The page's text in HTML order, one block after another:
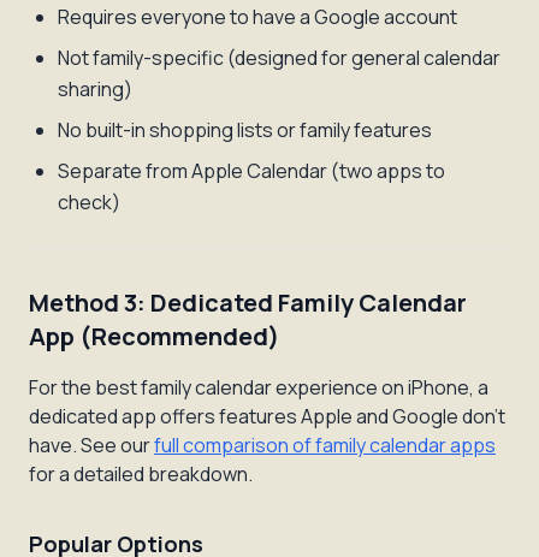
Requires everyone to have a Google account
Not family-specific (designed for general calendar
sharing)
No built-in shopping lists or family features
Separate from Apple Calendar (two apps to
check)
Method 3: Dedicated Family Calendar
App (Recommended)
For the best family calendar experience on iPhone, a
dedicated app offers features Apple and Google don't
have. See ourfull comparison of family calendar apps
for a detailed breakdown.
Popular Options